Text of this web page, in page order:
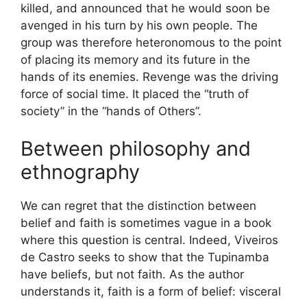
killed, and announced that he would soon be
avenged in his turn by his own people. The
group was therefore heteronomous to the point
of placing its memory and its future in the
hands of its enemies. Revenge was the driving
force of social time. It placed the “truth of
society” in the “hands of Others”.
Between philosophy and
ethnography
We can regret that the distinction between
belief and faith is sometimes vague in a book
where this question is central. Indeed, Viveiros
de Castro seeks to show that the Tupinamba
have beliefs, but not faith. As the author
understands it, faith is a form of belief: visceral